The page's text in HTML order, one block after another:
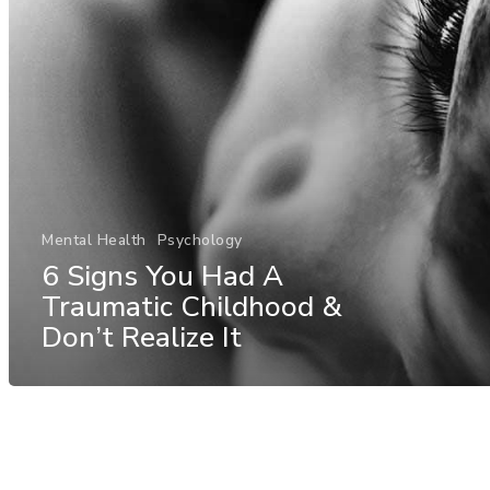
Mental Health Psychology
6 Signs You Had A
Traumatic Childhood &
Don’t Realize It